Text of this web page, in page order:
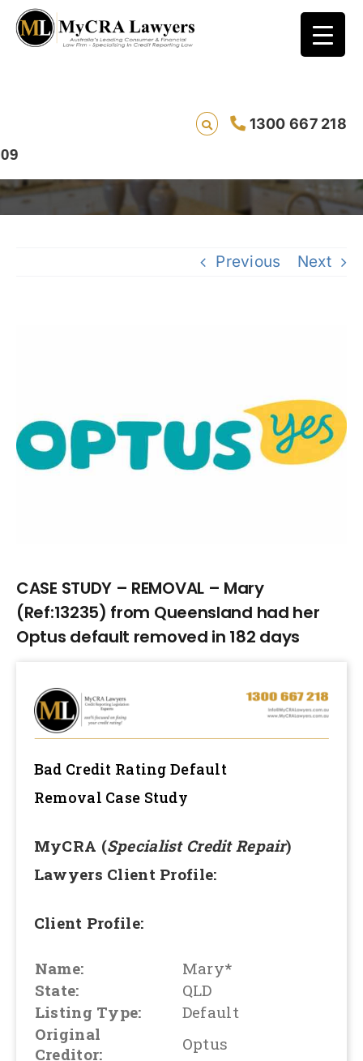
1300 667 218
from Queensland had her Optus default
Previous Next
CASE STUDY – REMOVAL – Mary
(Ref:13235) from Queensland had her
Optus default removed in 182 days
Bad Credit Rating Default
Removal Case Study
MyCRA (Specialist Credit Repair)
Lawyers Client Profile:
Client Profile:
Name:
Mary*
State:
QLD
Listing Type:
Default
Original
Creditor:
Optus